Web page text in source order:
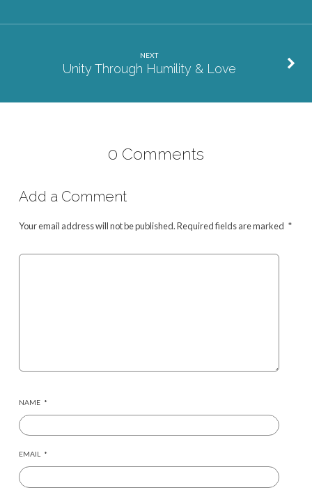
NEXT
Unity Through Humility & Love
0 Comments
Add a Comment
Your email address will not be published.Required fields are marked *
NAME *
EMAIL *